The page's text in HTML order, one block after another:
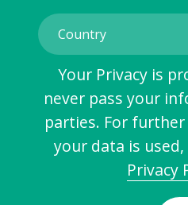
Your Privacy is
never pass your
parties. For
your data is
Privacy